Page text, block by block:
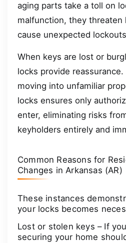
aging parts take a toll on
malfunction, they threaten
cause unexpected
When keys are lost or
locks provide
moving into unfamiliar
locks ensures only
enter, eliminating risks
keyholders entirely and
Common Reasons for
Changes in Arkansas (AR)
These instances
your locks becomes
Lost or stolen keys – If
securing your home